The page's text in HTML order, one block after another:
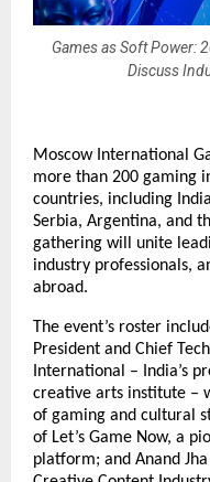
Games as Soft Power:
Discuss
Moscow International
more than 200 gaming
countries, including
Serbia, Argentina, and
gathering will unite
industry professionals,
abroad.
The event’s roster
President and Chief
International – India’s
creative arts institute –
of gaming and cultural
of Let’s Game Now, a
platform; and Anand